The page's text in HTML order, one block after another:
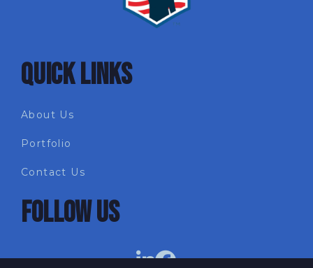
QUICK LINKS
About Us
Portfolio
Contact Us
FOLLOW US